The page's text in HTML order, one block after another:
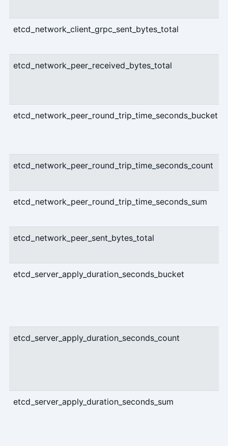
etcd_network_client_grpc_sent_bytes_total
etcd_network_peer_received_bytes_total
etcd_network_peer_round_trip_time_seconds_bucket
etcd_network_peer_round_trip_time_seconds_count
etcd_network_peer_round_trip_time_seconds_sum
etcd_network_peer_sent_bytes_total
etcd_server_apply_duration_seconds_bucket
etcd_server_apply_duration_seconds_count
etcd_server_apply_duration_seconds_sum